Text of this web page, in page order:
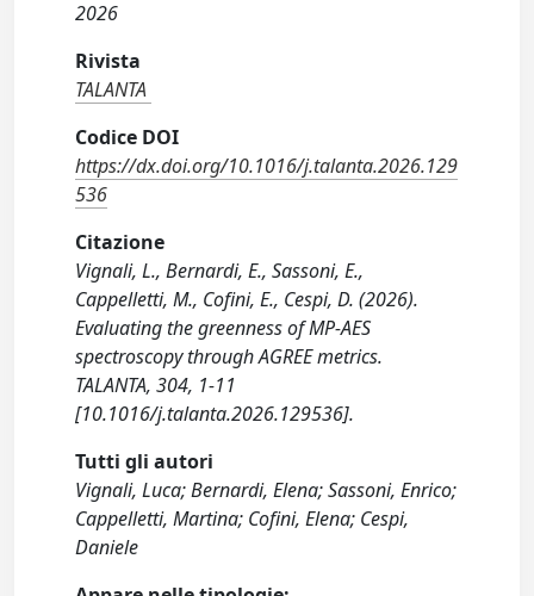
2026
Rivista
TALANTA
Codice DOI
https://dx.doi.org/10.1016/j.talanta.2026.129
536
Citazione
Vignali, L., Bernardi, E., Sassoni, E.,
Cappelletti, M., Cofini, E., Cespi, D. (2026).
Evaluating the greenness of MP-AES
spectroscopy through AGREE metrics.
TALANTA, 304, 1-11
[10.1016/j.talanta.2026.129536].
Tutti gli autori
Vignali, Luca; Bernardi, Elena; Sassoni, Enrico;
Cappelletti, Martina; Cofini, Elena; Cespi,
Daniele